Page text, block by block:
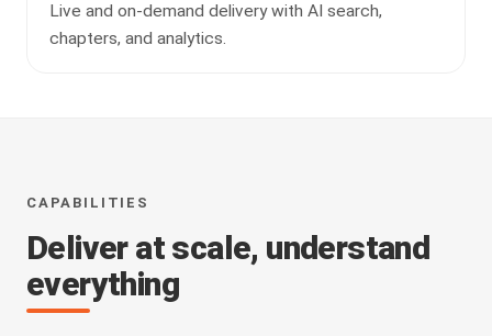
Live and on-demand delivery with AI search,
chapters, and analytics.
CAPABILITIES
Deliver at scale, understand
everything